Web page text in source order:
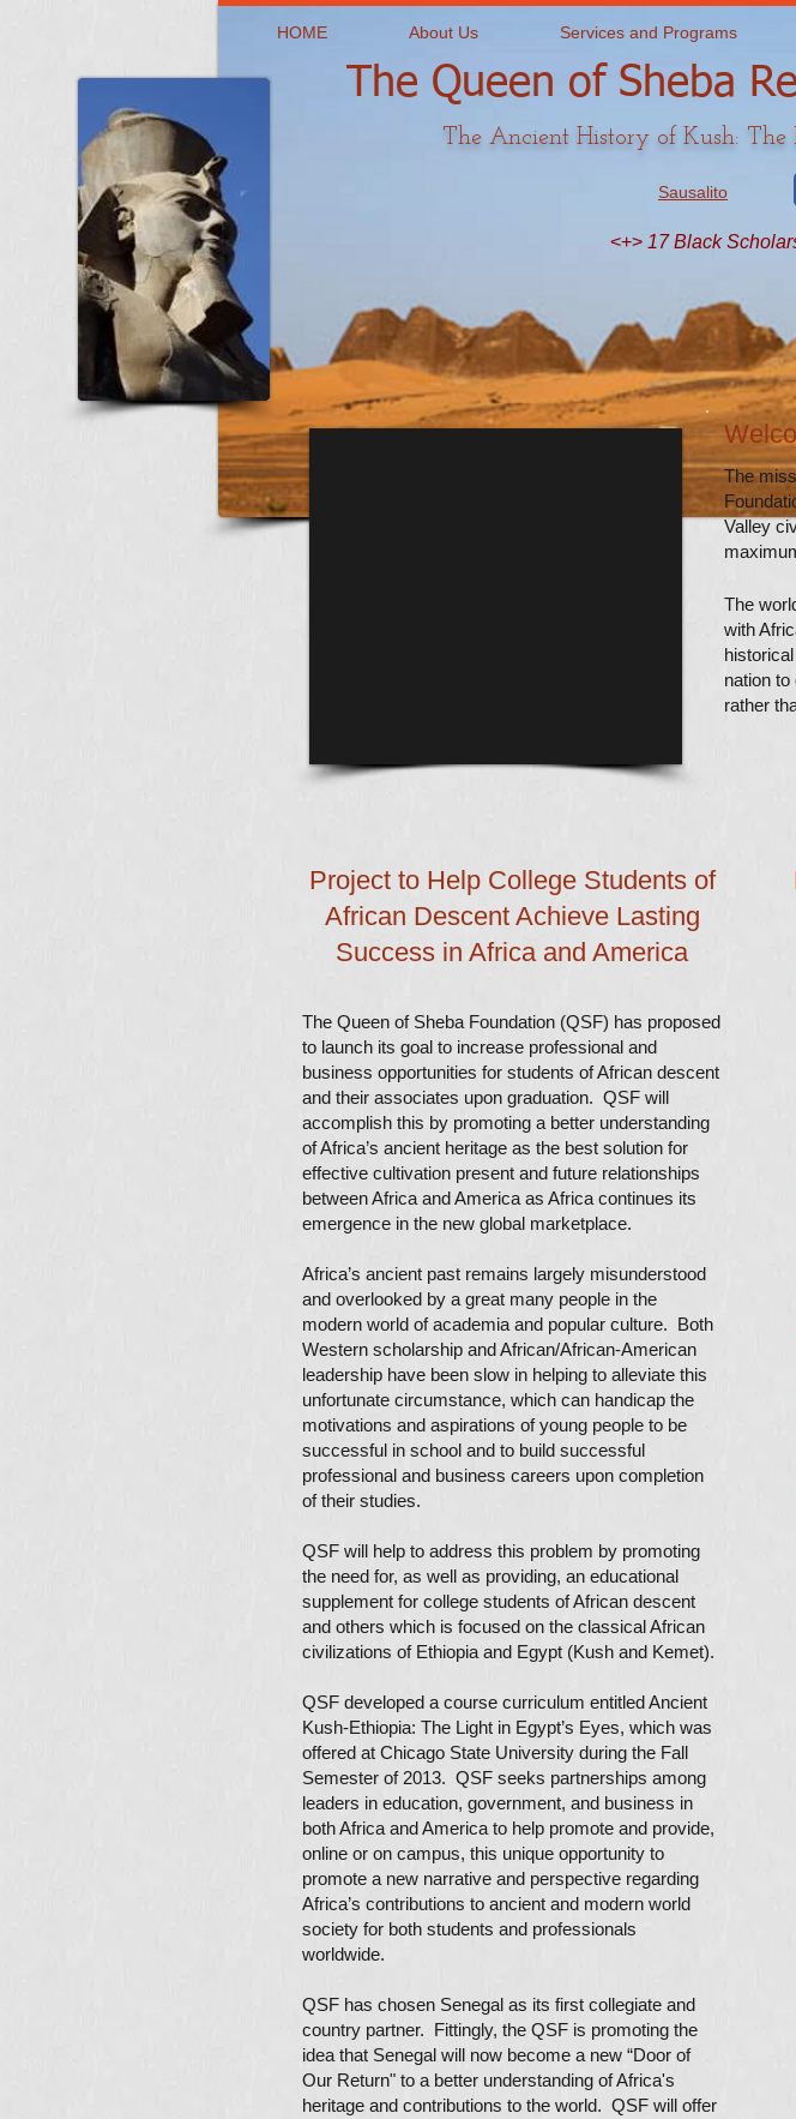
The Queen of Sheba
The Ancient History of Kush:
Sausalito
<+> 17 Black
HOME About Us Services and Programs
The
Valley
The
with
nation
rather
Project to Help College Students of
African Descent Achieve Lasting
Success in Africa and America
The Queen of Sheba Foundation (QSF) has proposed
to launch its goal to increase professional and
business opportunities for students of African descent
and their associates upon graduation. QSF will
accomplish this by promoting a better understanding
of Africa’s ancient heritage as the best solution for
effective cultivation present and future relationships
between Africa and America as Africa continues its
emergence in the new global marketplace.
Africa’s ancient past remains largely misunderstood
and overlooked by a great many people in the
modern world of academia and popular culture. Both
Western scholarship and African/African-American
leadership have been slow in helping to alleviate this
unfortunate circumstance, which can handicap the
motivations and aspirations of young people to be
successful in school and to build successful
professional and business careers upon completion
of their studies.
QSF will help to address this problem by promoting
the need for, as well as providing, an educational
supplement for college students of African descent
and others which is focused on the classical African
civilizations of Ethiopia and Egypt (Kush and Kemet).
QSF developed a course curriculum entitled Ancient
Kush-Ethiopia: The Light in Egypt’s Eyes, which was
offered at Chicago State University during the Fall
Semester of 2013. QSF seeks partnerships among
leaders in education, government, and business in
both Africa and America to help promote and provide,
online or on campus, this unique opportunity to
promote a new narrative and perspective regarding
Africa’s contributions to ancient and modern world
society for both students and professionals
worldwide.
QSF has chosen Senegal as its first collegiate and
country partner. Fittingly, the QSF is promoting the
idea that Senegal will now become a new “Door of
Our Return" to a better understanding of Africa's
heritage and contributions to the world. QSF will offer